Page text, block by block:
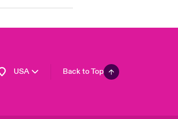
USA
France
Back to Top